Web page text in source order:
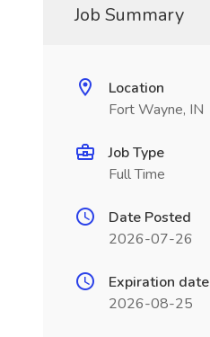
Job Summary
Location
Fort Wayne, IN
Job Type
Full Time
Date Posted
2026-07-26
Expiration date
2026-08-25